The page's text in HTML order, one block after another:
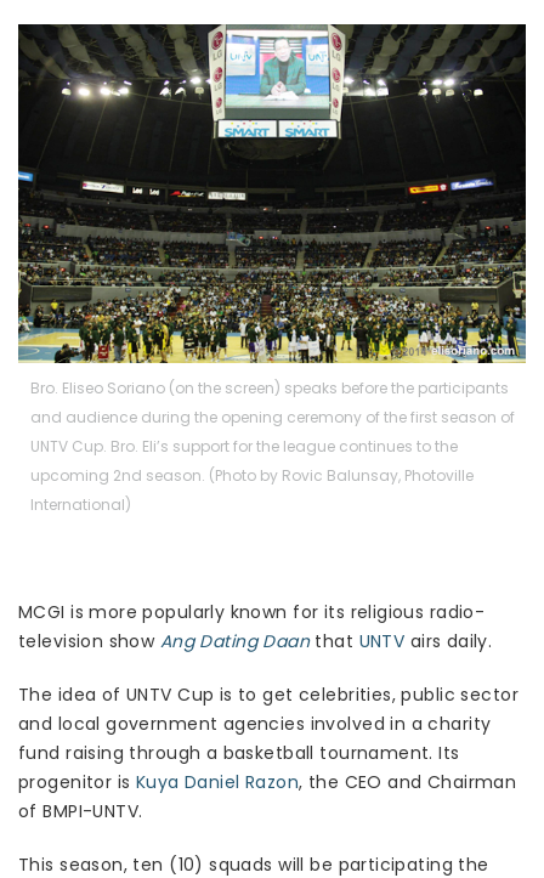
Bro. Eliseo Soriano (on the screen) speaks before the participants
and audience during the opening ceremony of the first season of
UNTV Cup. Bro. Eli’s support for the league continues to the
upcoming 2nd season. (Photo by Rovic Balunsay, Photoville
International)
MCGI is more popularly known for its religious radio-
television show Ang Dating Daan that UNTV airs daily.
The idea of UNTV Cup is to get celebrities, public sector
and local government agencies involved in a charity
fund raising through a basketball tournament. Its
progenitor is Kuya Daniel Razon, the CEO and Chairman
of BMPI-UNTV.
This season, ten (10) squads will be participating the